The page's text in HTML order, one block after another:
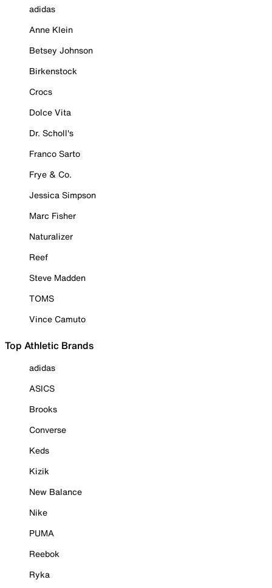
adidas
Anne Klein
Betsey Johnson
Birkenstock
Crocs
Dolce Vita
Dr. Scholl's
Franco Sarto
Frye & Co.
Jessica Simpson
Marc Fisher
Naturalizer
Reef
Steve Madden
TOMS
Vince Camuto
Top Athletic Brands
adidas
ASICS
Brooks
Converse
Keds
Kizik
New Balance
Nike
PUMA
Reebok
Ryka